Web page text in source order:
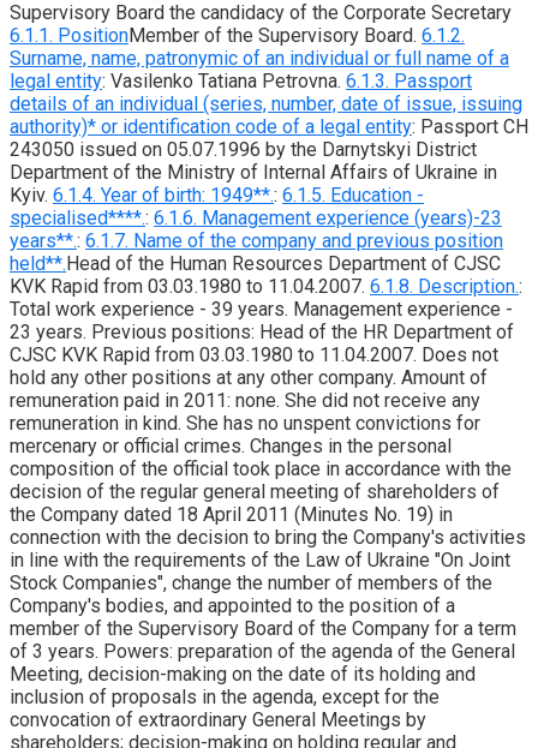
Supervisory Board the candidacy of the Corporate Secretary
6.1.1. PositionMember of the Supervisory Board. 6.1.2.
Surname, name, patronymic of an individual or full name of a
legal entity: Vasilenko Tatiana Petrovna. 6.1.3. Passport
details of an individual (series, number, date of issue, issuing
authority)* or identification code of a legal entity: Passport CH
243050 issued on 05.07.1996 by the Darnytskyi District
Department of the Ministry of Internal Affairs of Ukraine in
Kyiv. 6.1.4. Year of birth: 1949**.: 6.1.5. Education -
specialised****.: 6.1.6. Management experience (years)-23
years**.: 6.1.7. Name of the company and previous position
held**. Head of the Human Resources Department of CJSC
KVK Rapid from 03.03.1980 to 11.04.2007. 6.1.8. Description.:
Total work experience - 39 years. Management experience -
23 years. Previous positions: Head of the HR Department of
CJSC KVK Rapid from 03.03.1980 to 11.04.2007. Does not
hold any other positions at any other company. Amount of
remuneration paid in 2011: none. She did not receive any
remuneration in kind. She has no unspent convictions for
mercenary or official crimes. Changes in the personal
composition of the official took place in accordance with the
decision of the regular general meeting of shareholders of
the Company dated 18 April 2011 (Minutes No. 19) in
connection with the decision to bring the Company's activities
in line with the requirements of the Law of Ukraine "On Joint
Stock Companies", change the number of members of the
Company's bodies, and appointed to the position of a
member of the Supervisory Board of the Company for a term
of 3 years. Powers: preparation of the agenda of the General
Meeting, decision-making on the date of its holding and
inclusion of proposals in the agenda, except for the
convocation of extraordinary General Meetings by
shareholders; decision-making on holding regular and